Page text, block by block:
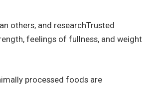
others, and researchTrusted
feelings of fullness, and weight
processed foods are